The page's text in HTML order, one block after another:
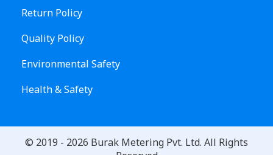
Return Policy
Quality Policy
Environmental Safety
Health & Safety
© 2019 - 2026 Burak Metering Pvt. Ltd. All Rights